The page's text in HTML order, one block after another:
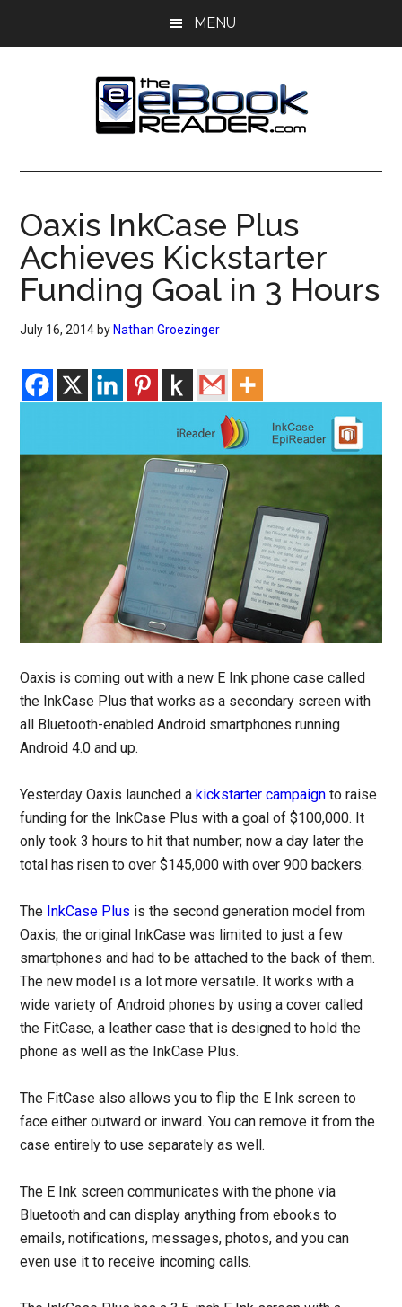
MENU
The
eBook
Reader
eBook
Blog
Oaxis InkCase Plus
Achieves Kickstarter
Funding Goal in 3 Hours
July 16, 2014 by Nathan Groezinger
Oaxis is coming out with a new E Ink phone case called
the InkCase Plus that works as a secondary screen with
all Bluetooth-enabled Android smartphones running
Android 4.0 and up.
Yesterday Oaxis launched akickstarter campaign to raise
funding for the InkCase Plus with a goal of $100,000. It
only took 3 hours to hit that number; now a day later the
total has risen to over $145,000 with over 900 backers.
The InkCase Plus is the second generation model from
Oaxis; the original InkCase was limited to just a few
smartphones and had to be attached to the back of them.
The new model is a lot more versatile. It works with a
wide variety of Android phones by using a cover called
the FitCase, a leather case that is designed to hold the
phone as well as the InkCase Plus.
The FitCase also allows you to flip the E Ink screen to
face either outward or inward. You can remove it from the
case entirely to use separately as well.
The E Ink screen communicates with the phone via
Bluetooth and can display anything from ebooks to
emails, notifications, messages, photos, and you can
even use it to receive incoming calls.